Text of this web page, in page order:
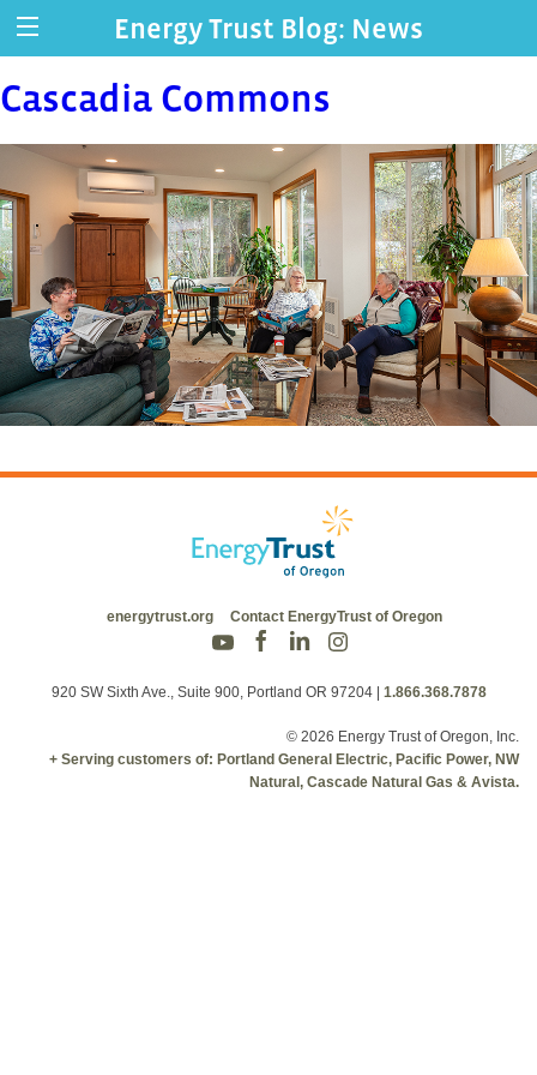
Energy Trust Blog: News
Cascadia Commons
energytrust.org Contact EnergyTrust of Oregon
920 SW Sixth Ave., Suite 900, Portland OR 97204 | 1.866.368.7878
© 2026 Energy Trust of Oregon, Inc.
+ Serving customers of: Portland General Electric, Pacific Power, NW
Natural, Cascade Natural Gas & Avista.